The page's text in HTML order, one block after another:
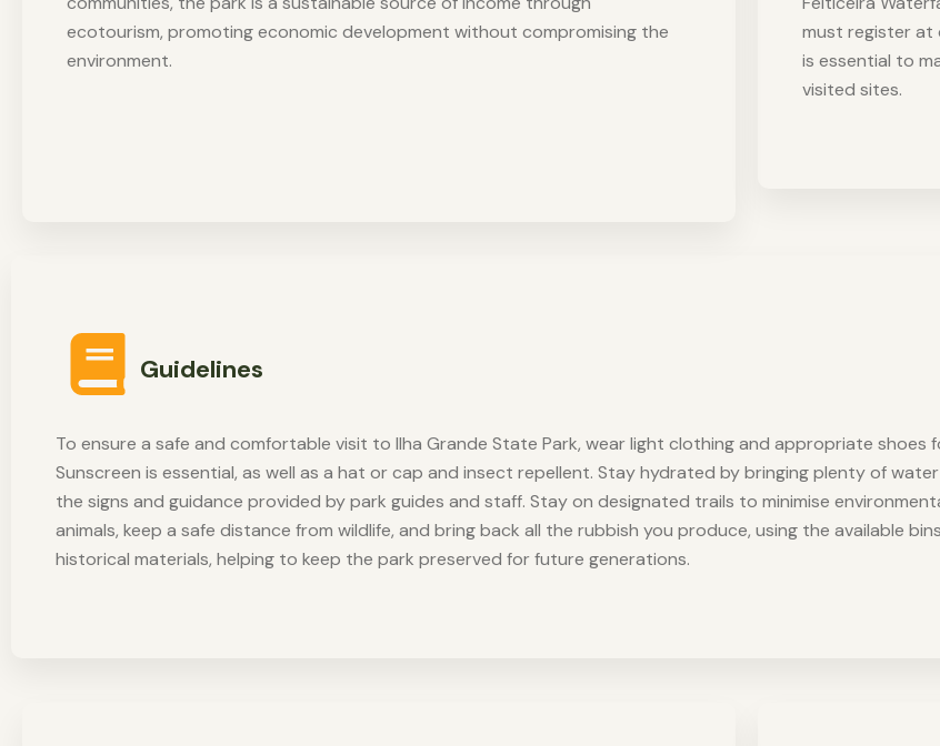
ecotourism, promoting economic development without compromising the
environment.
must register at
is essential to
visited sites.
Guidelines
To ensure a safe and comfortable visit to Ilha Grande State Park, wear light clothing and appropriate
Sunscreen is essential, as well as a hat or cap and insect repellent. Stay hydrated by bringing plenty of
the signs and guidance provided by park guides and staff. Stay on designated trails to minimise
animals, keep a safe distance from wildlife, and bring back all the rubbish you produce, using the available
historical materials, helping to keep the park preserved for future generations.